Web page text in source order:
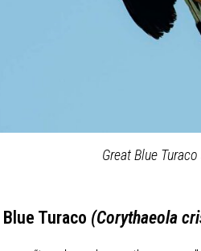
Great Blue
Turaco (Corythaeola